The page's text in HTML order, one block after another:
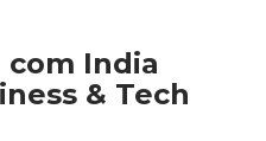
India
& Tech